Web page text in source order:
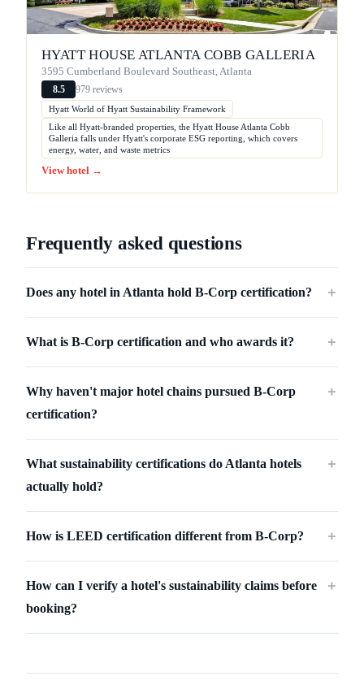
HYATT HOUSE ATLANTA COBB GALLERIA
3595 Cumberland Boulevard Southeast, Atlanta
8.5 979 reviews
Hyatt World of Hyatt Sustainability Framework
Like all Hyatt-branded properties, the Hyatt House Atlanta Cobb
Galleria falls under Hyatt's corporate ESG reporting, which covers
energy, water, and waste metrics
View hotel →
Frequently asked questions
Does any hotel in Atlanta hold B-Corp certification? ＋
What is B-Corp certification and who awards it? ＋
Why haven't major hotel chains pursued B-Corp
certification?
＋
What sustainability certifications do Atlanta hotels
actually hold?
＋
How is LEED certification different from B-Corp? ＋
How can I verify a hotel's sustainability claims before
booking?
＋